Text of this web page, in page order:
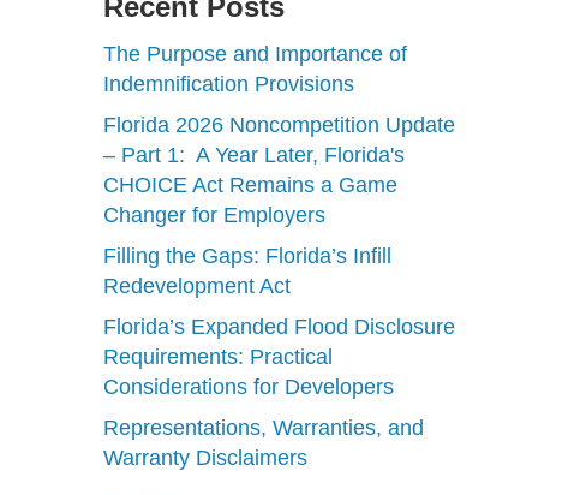
Recent Posts
The Purpose and Importance of
Indemnification Provisions
Florida 2026 Noncompetition Update
– Part 1: A Year Later, Florida's
CHOICE Act Remains a Game
Changer for Employers
Filling the Gaps: Florida’s Infill
Redevelopment Act
Florida’s Expanded Flood Disclosure
Requirements: Practical
Considerations for Developers
Representations, Warranties, and
Warranty Disclaimers